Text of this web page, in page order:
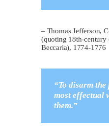
– Thomas Jefferson,
(quoting 18th-century
Beccaria), 1774-1776
“To disarm
most effectual
them.”